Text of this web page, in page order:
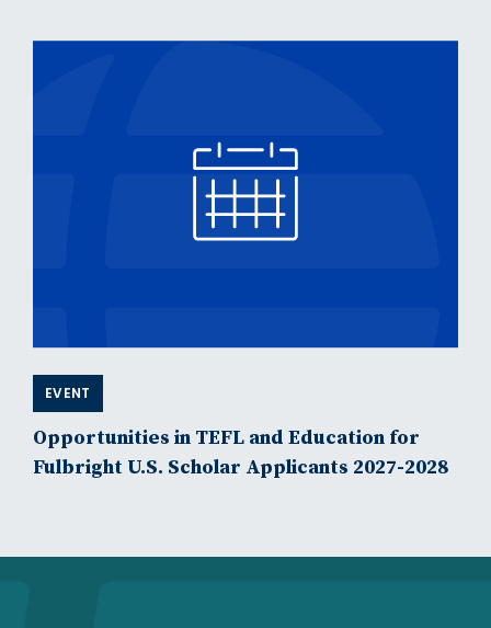
EVENT
Opportunities in TEFL and Education for
Fulbright U.S. Scholar Applicants 2027-2028